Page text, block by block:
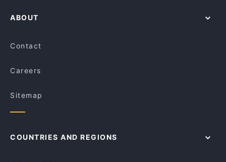
ABOUT
Contact
Careers
Sitemap
COUNTRIES AND REGIONS